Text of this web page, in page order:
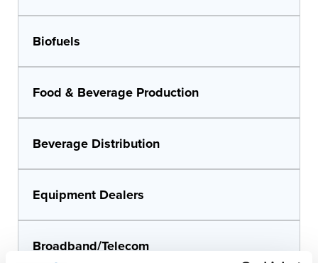
Biofuels
Food & Beverage Production
Beverage Distribution
Equipment Dealers
Broadband/Telecom